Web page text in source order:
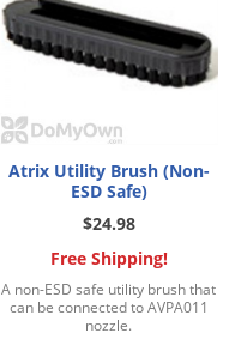
Atrix Utility Brush (Non-
ESD Safe)
$24.98
Free Shipping!
A non-ESD safe utility brush that
can be connected to AVPA011
nozzle.